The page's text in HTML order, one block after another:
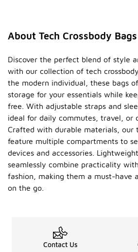
About Tech Crossbody Bags
Discover the perfect blend of style
with our collection of tech
the modern individual, these bags
storage for your essentials while
free. With adjustable straps and
ideal for daily commutes, travel, or
Crafted with durable materials, our
feature multiple compartments to
devices and accessories.
seamlessly combine practicality
fashion, making them a must-have
on the go.
Contact Us